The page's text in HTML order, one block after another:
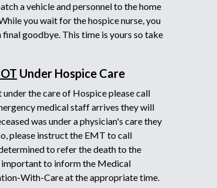
a vehicle and personnel to the home
you wait for the hospice nurse, you
goodbye. This time is yours so take
Under Hospice Care
under the care of Hospice please call
medical staff arrives they will
was under a physician's care they
please instruct the EMT to call
to refer the death to the
important to inform the Medical
With-Care at the appropriate time.